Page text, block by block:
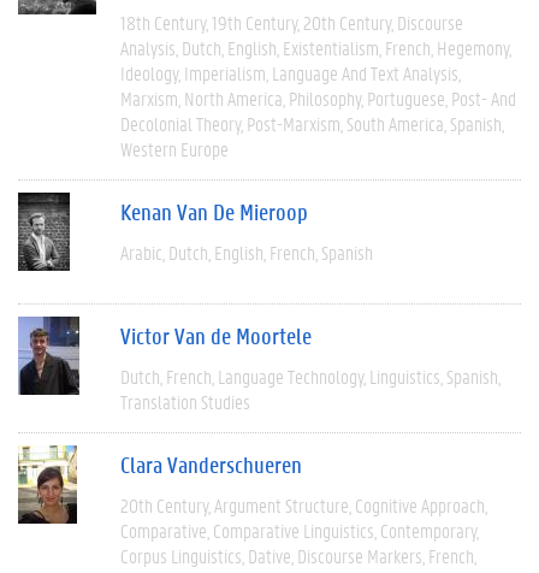
18th Century 19th Century 20th Century Discourse
Analysis Dutch English Existentialism French Hegemony
Ideology Imperialism Language And Text Analysis
Marxism North America Philosophy Portuguese Post- And
Decolonial Theory Post-Marxism South America Spanish
Western Europe
Kenan Van De Mieroop
Arabic Dutch English French Spanish
Victor Van de Moortele
Dutch French Language Technology Linguistics Spanish
Translation Studies
Clara Vanderschueren
20th Century Argument Structure Cognitive Approach
Comparative Comparative Linguistics Contemporary
Corpus Linguistics Dative Discourse Markers French